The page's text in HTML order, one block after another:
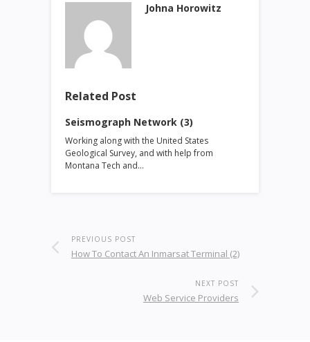
Johna Horowitz
Related Post
Seismograph Network (3)
Working along with the United States
Geological Survey, and with help from
Montana Tech and…
PREVIOUS POST
How To Contact An Inmarsat Terminal (2)
NEXT POST
Web Service Providers